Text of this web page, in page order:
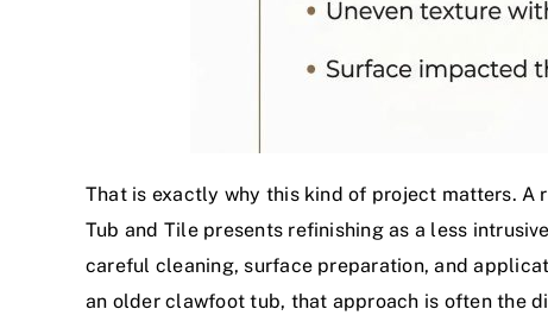
That is exactly why this kind of project matters. A
Tub and Tile presents refinishing as a less
careful cleaning, surface preparation, and
an older clawfoot tub, that approach is often the